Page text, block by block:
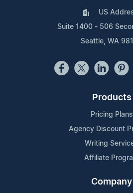
US
Suite 1400 - 506
Seattle, WA
Products
Pricing Plans
Agency Discount
Writing
Affiliate
Company